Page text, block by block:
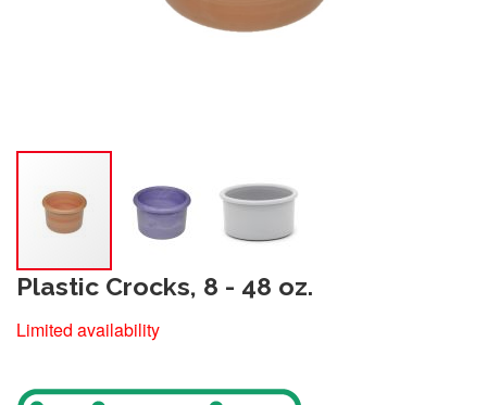
Plastic Crocks, 8 - 48 oz.
Limited availability